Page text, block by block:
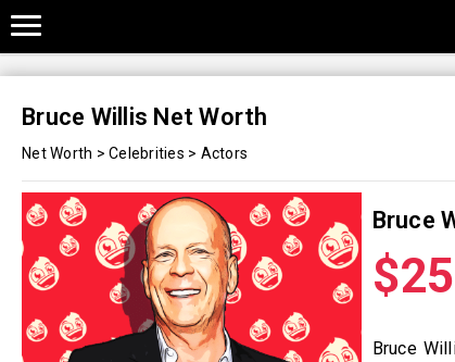
Bruce Willis Net Worth
Net Worth > Celebrities > Actors
Bruce
Bruce